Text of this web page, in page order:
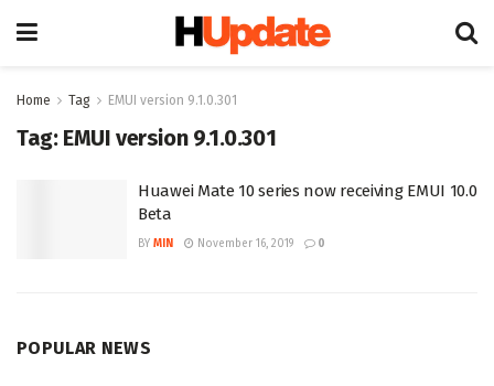
Home Tag EMUI version 9.1.0.301
Tag: EMUI version 9.1.0.301
Huawei Mate 10 series now receiving EMUI 10.0
Beta
BY MIN November 16, 2019 0
POPULAR NEWS